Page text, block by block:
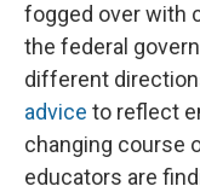
fogged over with
the federal
different
advice to reflect
changing course
educators are